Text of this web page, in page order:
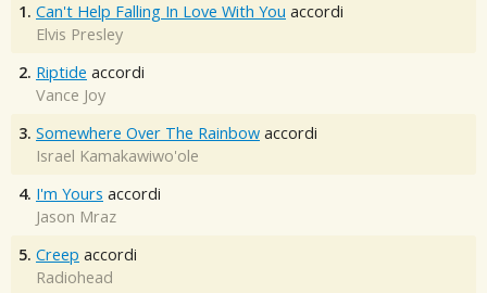
1. Can't Help Falling In Love With You accordi
Elvis Presley
2. Riptide accordi
Vance Joy
3. Somewhere Over The Rainbow accordi
Israel Kamakawiwo'ole
4. I'm Yours accordi
Jason Mraz
5. Creep accordi
Radiohead